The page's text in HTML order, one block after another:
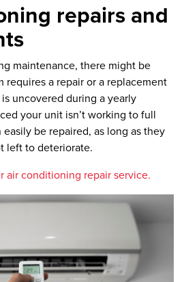
repairs and
maintenance, there might be
requires a repair or a replacement
uncovered during a yearly
your unit isn’t working to full
be repaired, as long as they
left to deteriorate.
air conditioning repair service.